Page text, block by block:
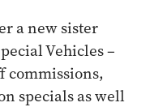
a new sister
Vehicles –
commissions,
specials as well